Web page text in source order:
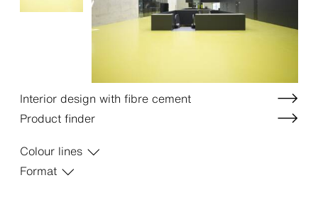
Interior design with fibre cement
Product finder
Colour lines
Format